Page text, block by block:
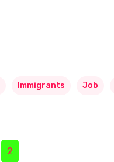
Immigrants Job
2